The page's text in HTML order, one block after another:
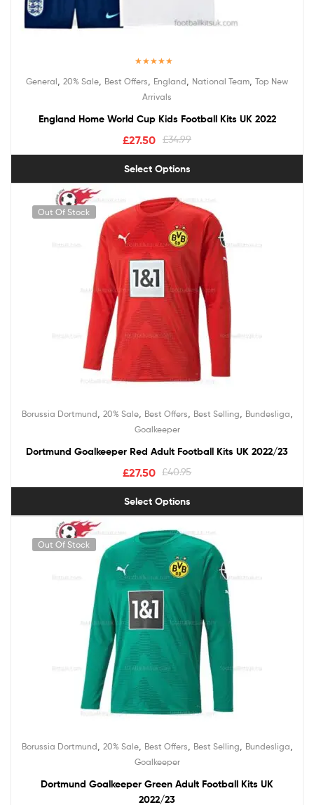
out of 5
General 20% Sale Best Offers England National Team Top New
Arrivals
England Home World Cup Kids Football Kits UK 2022
£34.99
£27.50
Select Options
Out Of Stock
Borussia Dortmund 20% Sale, Best Offers Best Selling Bundesliga
Goalkeeper
Dortmund Goalkeeper Red Adult Football Kits UK 2022/23
£40.95
£27.50
Select Options
Out Of Stock
Borussia Dortmund 20% Sale, Best Offers Best Selling Bundesliga
Goalkeeper
Dortmund Goalkeeper Green Adult Football Kits UK
2022/23